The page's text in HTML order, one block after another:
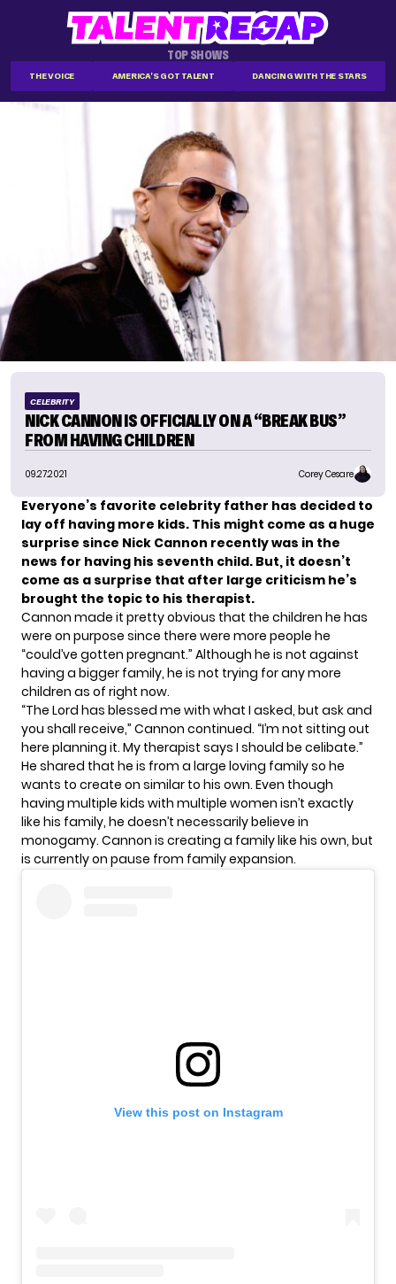
TOP SHOWS
THE VOICE AMERICA'S GOT TALENT DANCING WITH THE STARS
CELEBRITY
NICK CANNON IS OFFICIALLY ON A “BREAK BUS”
FROM HAVING CHILDREN
09.27.2021 Corey Cesare
Everyone’s favorite celebrity father has decided to
lay off having more kids. This might come as a huge
surprise since Nick Cannon recently was in the
news for having his seventh child. But, it doesn’t
come as a surprise that after large criticism he’s
brought the topic to his therapist.
Cannon made it pretty obvious that the children he has
were on purpose since there were more people he
“could’ve gotten pregnant.” Although he is not against
having a bigger family, he is not trying for any more
children as of right now.
“The Lord has blessed me with what I asked, but ask and
you shall receive,” Cannon continued. “I’m not sitting out
here planning it. My therapist says I should be celibate.”
He shared that he is from a large loving family so he
wants to create on similar to his own. Even though
having multiple kids with multiple women isn’t exactly
like his family, he doesn’t necessarily believe in
monogamy. Cannon is creating a family like his own, but
is currently on pause from family expansion.
View this post on Instagram